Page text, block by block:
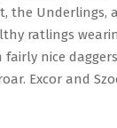
the Underlings,
ratlings
nice
Excor and